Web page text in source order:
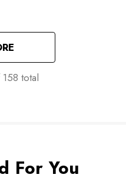
158 total
For You